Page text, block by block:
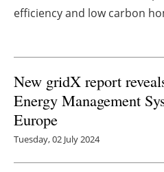
efficiency and low carbon
New gridX report
Energy Management
Europe
Tuesday, 02 July 2024